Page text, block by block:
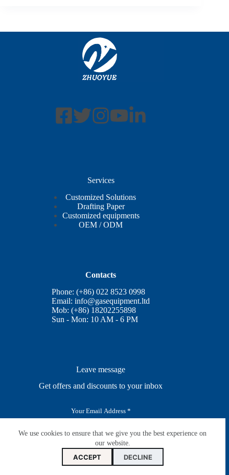
We use cookies to ensure that we give you the best experience on
our website.
ACCEPT DECLINE
Services
Customized Solutions
Drafting Paper
Customized equipments
OEM / ODM
Contacts
Phone: (+86) 022 8523 0998
Email:info@gasequipment.ltd
Mob: (+86) 18202255898
Sun - Mon: 10 AM - 6 PM
Leave message
Get offers and discounts to your inbox
i
SUBSCRIBE